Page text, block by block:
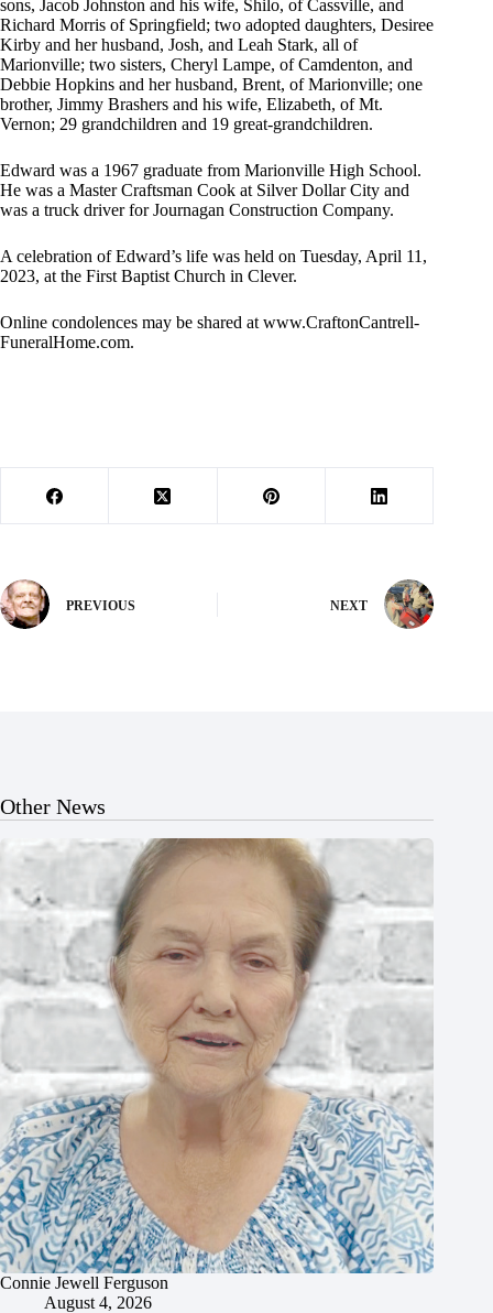
sons, Jacob Johnston and his wife, Shilo, of Cassville, and
Richard Morris of Springfield; two adopted daughters, Desiree
Kirby and her husband, Josh, and Leah Stark, all of
Marionville; two sisters, Cheryl Lampe, of Camdenton, and
Debbie Hopkins and her husband, Brent, of Marionville; one
brother, Jimmy Brashers and his wife, Elizabeth, of Mt.
Vernon; 29 grandchildren and 19 great-grandchildren.
Edward was a 1967 graduate from Marionville High School.
He was a Master Craftsman Cook at Silver Dollar City and
was a truck driver for Journagan Construction Company.
A celebration of Edward’s life was held on Tuesday, April 11,
2023, at the First Baptist Church in Clever.
Online condolences may be shared at www.CraftonCantrell-
FuneralHome.com.
PREVIOUS NEXT
Other News
Connie Jewell Ferguson
August 4, 2026